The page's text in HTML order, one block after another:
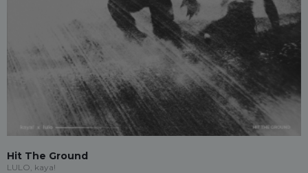
Hit The Ground
LULO, kaya!